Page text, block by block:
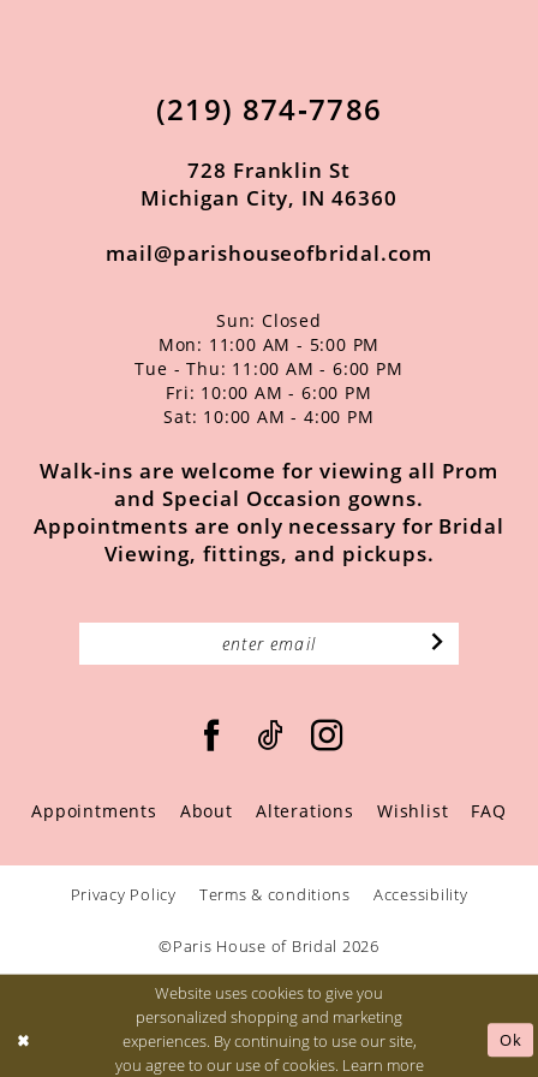
(219) 874‑7786
728 Franklin St
Michigan City, IN 46360
mail@parishouseofbridal.com
Sun: Closed
Mon: 11:00 AM - 5:00 PM
Tue - Thu: 11:00 AM - 6:00 PM
Fri: 10:00 AM - 6:00 PM
Sat: 10:00 AM - 4:00 PM
Walk-ins are welcome for viewing all Prom
and Special Occasion gowns.
Appointments are only necessary for Bridal
Viewing, fittings, and pickups.
Appointments About Alterations Wishlist FAQ
Privacy Policy Terms & conditions Accessibility
©Paris House of Bridal 2026
Website uses cookies to give you
personalized shopping and marketing
experiences. By continuing to use our site,
you agree to our use of cookies. Learn more
Ok